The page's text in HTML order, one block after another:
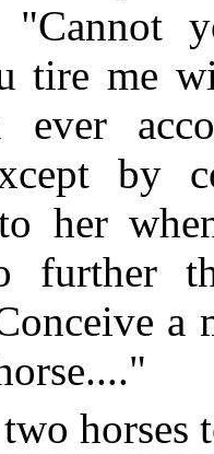
"Cannot
tire me
ever
by
her
further
a
horses